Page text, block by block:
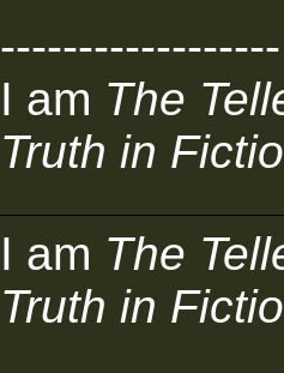
------------------
I am The
Truth in
I am The
Truth in